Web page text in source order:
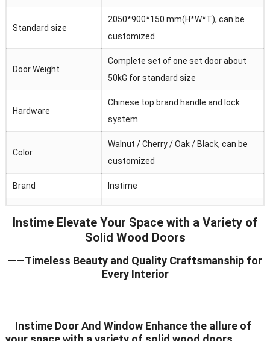
Standard size
2050*900*150 mm(H*W*T), can be
customized
Door Weight
Complete set of one set door about
50kG for standard size
Hardware
Chinese top brand handle and lock
system
Color
Walnut / Cherry / Oak / Black, can be
customized
Brand Instime
Main market
Fast/Africa/Southeast Asia.ect
Residential/commercial/school/public
Certificates ISO9001/ CE/CCC
Instime Elevate Your Space with a Variety of
Solid Wood Doors
——Timeless Beauty and Quality Craftsmanship for
Every Interior
Instime Door And Window Enhance the allure of